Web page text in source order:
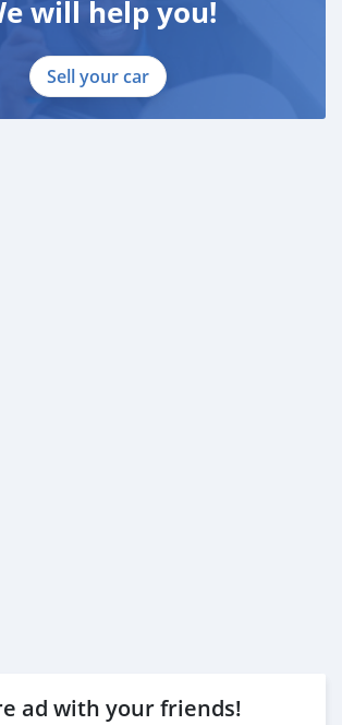
will help you!
Sell your car
ad with your friends!